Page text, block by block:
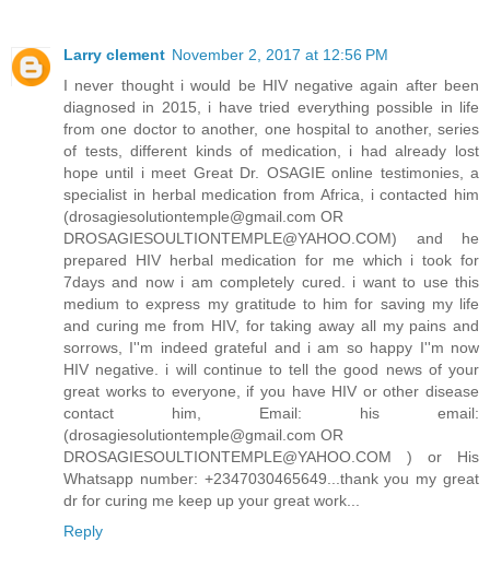
Larry clement November 2, 2017 at 12:56 PM
I never thought i would be HIV negative again after been
diagnosed in 2015, i have tried everything possible in life
from one doctor to another, one hospital to another, series
of tests, different kinds of medication, i had already lost
hope until i meet Great Dr. OSAGIE online testimonies, a
specialist in herbal medication from Africa, i contacted him
(drosagiesolutiontemple@gmail.com OR
DROSAGIESOULTIONTEMPLE@YAHOO.COM) and he
prepared HIV herbal medication for me which i took for
7days and now i am completely cured. i want to use this
medium to express my gratitude to him for saving my life
and curing me from HIV, for taking away all my pains and
sorrows, I''m indeed grateful and i am so happy I''m now
HIV negative. i will continue to tell the good news of your
great works to everyone, if you have HIV or other disease
contact him, Email: his email:
(drosagiesolutiontemple@gmail.com OR
DROSAGIESOULTIONTEMPLE@YAHOO.COM ) or His
Whatsapp number: +2347030465649...thank you my great
dr for curing me keep up your great work...
Reply